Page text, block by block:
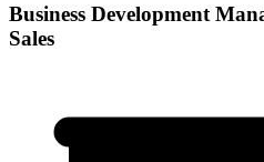
Business Development
Sales